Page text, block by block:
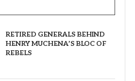
RETIRED GENERALS BEHIND
HENRY MUCHENA’S BLOC OF
REBELS